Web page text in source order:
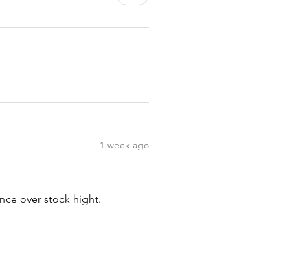
1 week ago
over stock hight.